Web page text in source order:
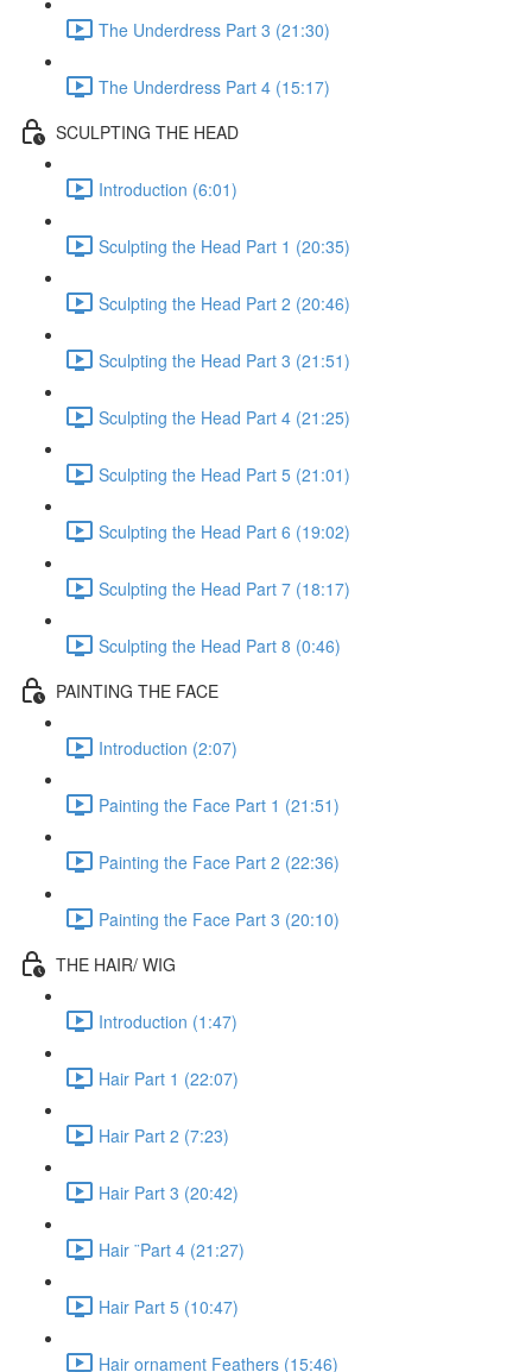
The Underdress Part 3 (21:30)
The Underdress Part 4 (15:17)
SCULPTING THE HEAD
Introduction (6:01)
Sculpting the Head Part 1 (20:35)
Sculpting the Head Part 2 (20:46)
Sculpting the Head Part 3 (21:51)
Sculpting the Head Part 4 (21:25)
Sculpting the Head Part 5 (21:01)
Sculpting the Head Part 6 (19:02)
Sculpting the Head Part 7 (18:17)
Sculpting the Head Part 8 (0:46)
PAINTING THE FACE
Introduction (2:07)
Painting the Face Part 1 (21:51)
Painting the Face Part 2 (22:36)
Painting the Face Part 3 (20:10)
THE HAIR/ WIG
Introduction (1:47)
Hair Part 1 (22:07)
Hair Part 2 (7:23)
Hair Part 3 (20:42)
Hair ¨Part 4 (21:27)
Hair Part 5 (10:47)
Hair ornament Feathers (15:46)